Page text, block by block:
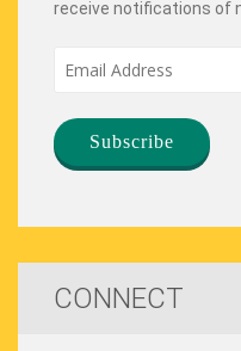
receive notifications of
CONNECT